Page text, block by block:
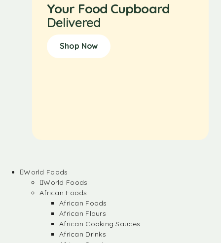
Your Food Cupboard
Delivered
Shop Now
World Foods
World Foods
African Foods
African Foods
African Flours
African Cooking Sauces
African Drinks